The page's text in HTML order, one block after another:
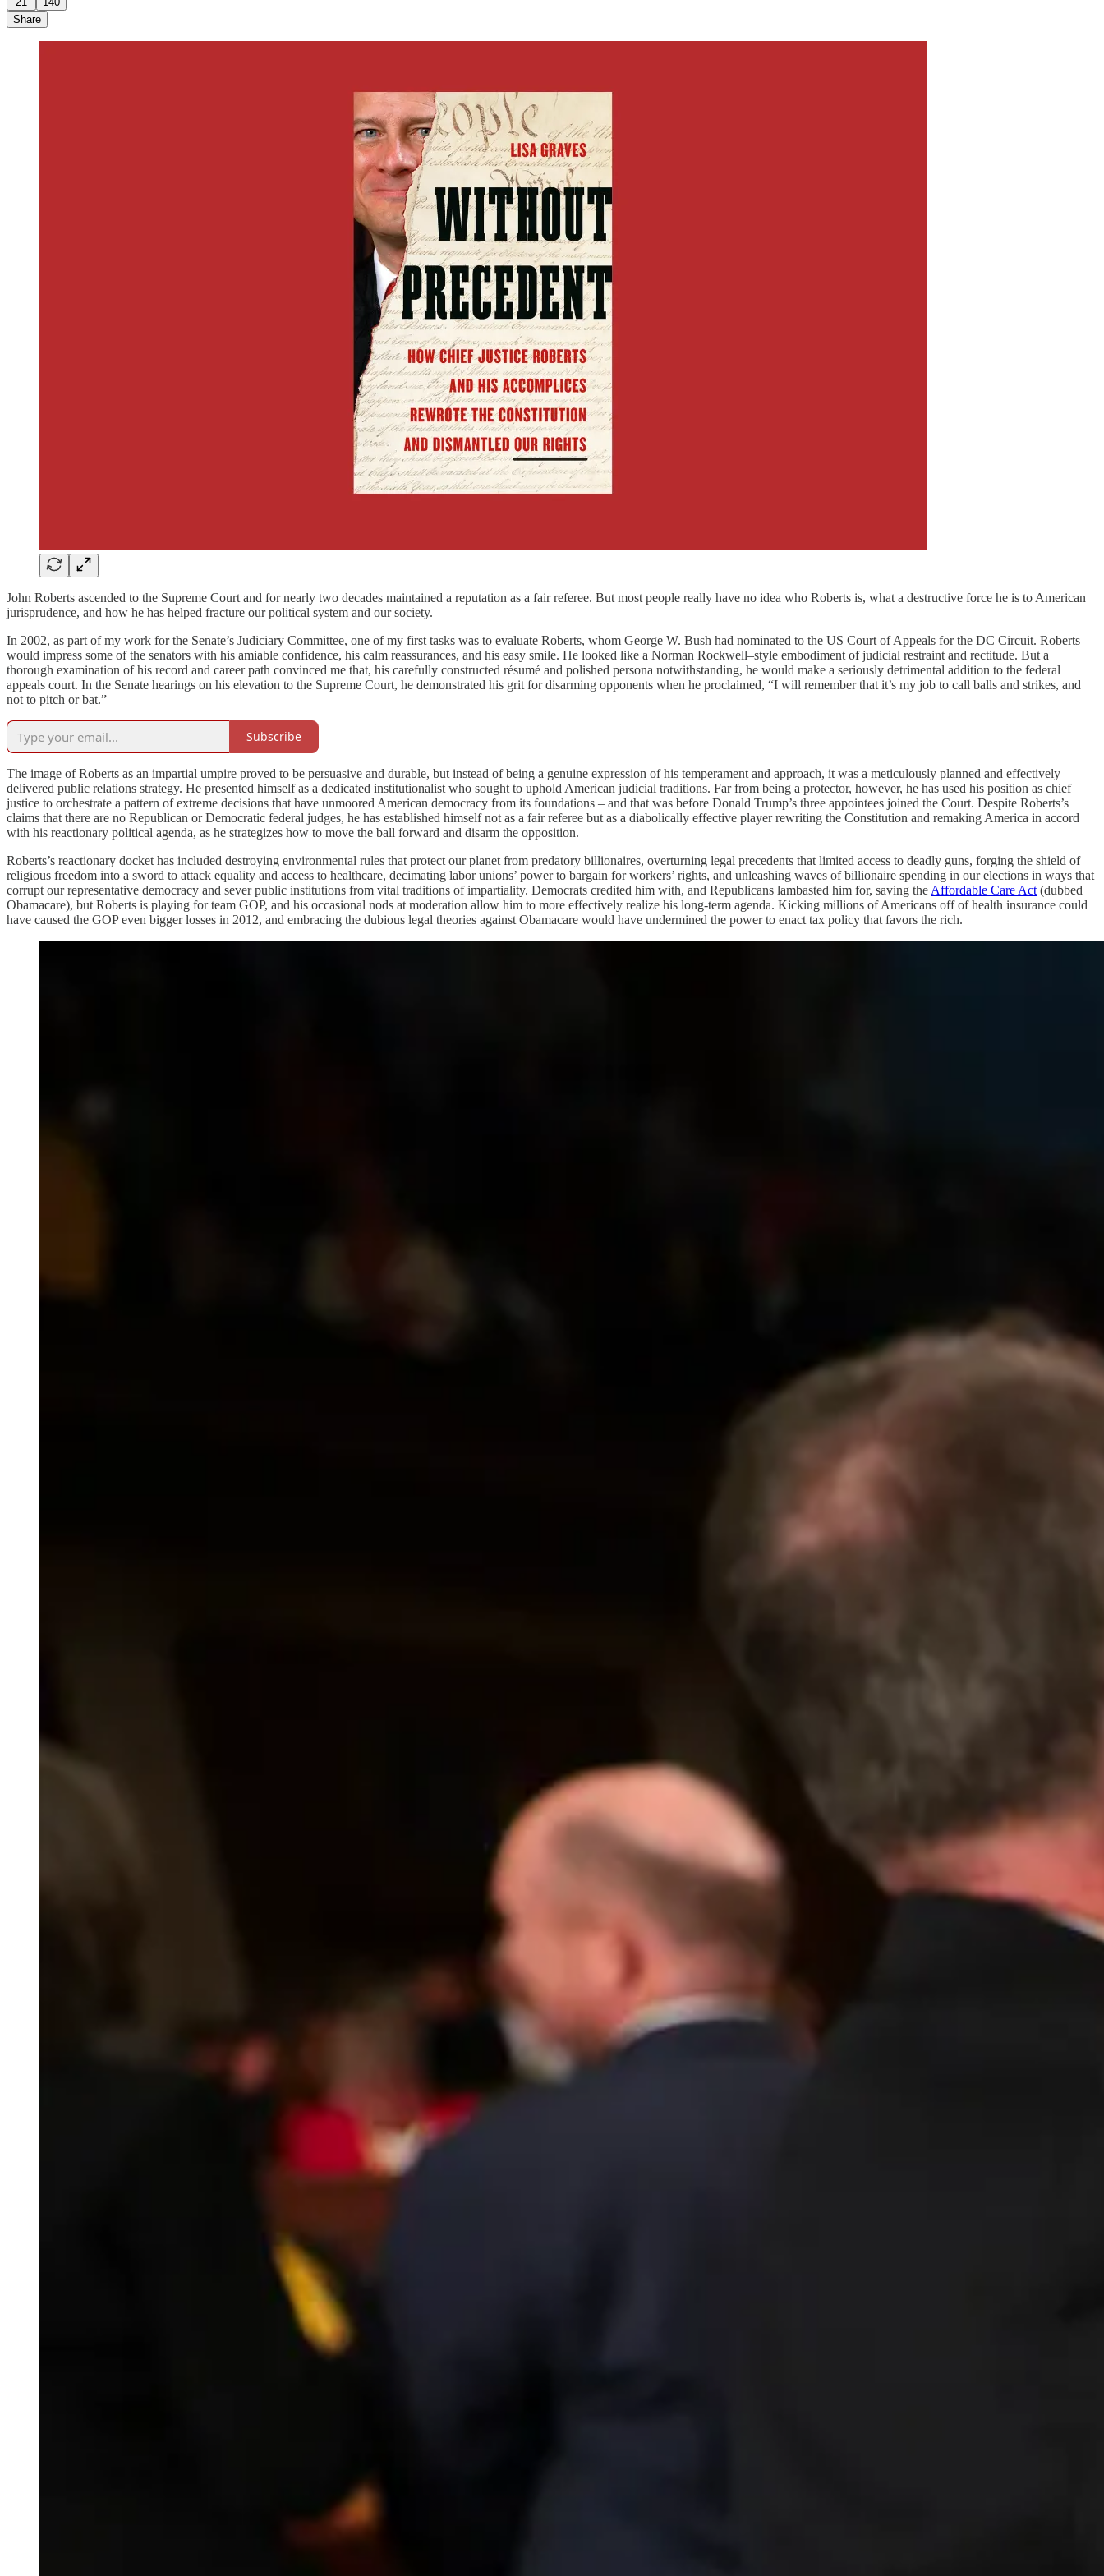
Share
John Roberts ascended to the Supreme Court and for nearly two decades maintained a reputation as a fair referee. But most people really have no idea who Roberts is, what a destructive force he is to American
jurisprudence, and how he has helped fracture our political system and our society.
In 2002, as part of my work for the Senate’s Judiciary Committee, one of my first tasks was to evaluate Roberts, whom George W. Bush had nominated to the US Court of Appeals for the DC Circuit. Roberts
would impress some of the senators with his amiable confidence, his calm reassurances, and his easy smile. He looked like a Norman Rockwell–style embodiment of judicial restraint and rectitude. But a
thorough examination of his record and career path convinced me that, his carefully constructed résumé and polished persona notwithstanding, he would make a seriously detrimental addition to the federal
appeals court. In the Senate hearings on his elevation to the Supreme Court, he demonstrated his grit for disarming opponents when he proclaimed, “I will remember that it’s my job to call balls and strikes, and
not to pitch or bat.”
Subscribe
The image of Roberts as an impartial umpire proved to be persuasive and durable, but instead of being a genuine expression of his temperament and approach, it was a meticulously planned and effectively
delivered public relations strategy. He presented himself as a dedicated institutionalist who sought to uphold American judicial traditions. Far from being a protector, however, he has used his position as chief
justice to orchestrate a pattern of extreme decisions that have unmoored American democracy from its foundations – and that was before Donald Trump’s three appointees joined the Court. Despite Roberts’s
claims that there are no Republican or Democratic federal judges, he has established himself not as a fair referee but as a diabolically effective player rewriting the Constitution and remaking America in accord
with his reactionary political agenda, as he strategizes how to move the ball forward and disarm the opposition.
Roberts’s reactionary docket has included destroying environmental rules that protect our planet from predatory billionaires, overturning legal precedents that limited access to deadly guns, forging the shield of
religious freedom into a sword to attack equality and access to healthcare, decimating labor unions’ power to bargain for workers’ rights, and unleashing waves of billionaire spending in our elections in ways that
corrupt our representative democracy and sever public institutions from vital traditions of impartiality. Democrats credited him with, and Republicans lambasted him for, saving the Affordable Care Act (dubbed
Obamacare), but Roberts is playing for team GOP, and his occasional nods at moderation allow him to more effectively realize his long-term agenda. Kicking millions of Americans off of health insurance could
have caused the GOP even bigger losses in 2012, and embracing the dubious legal theories against Obamacare would have undermined the power to enact tax policy that favors the rich.